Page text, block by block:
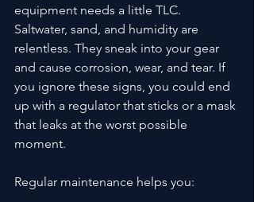
equipment needs a little TLC.
Saltwater, sand, and humidity are
relentless. They sneak into your gear
and cause corrosion, wear, and tear. If
you ignore these signs, you could end
up with a regulator that sticks or a mask
that leaks at the worst possible
moment.
Regular maintenance helps you: